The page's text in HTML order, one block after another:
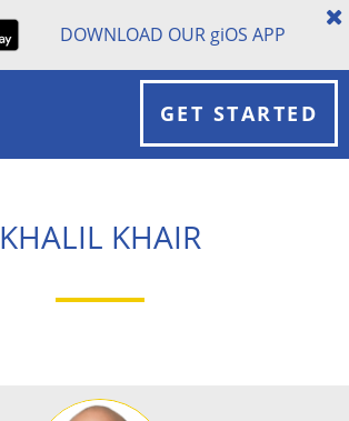
DOWNLOAD OUR giOS APP
GET STARTED
KHALIL KHAIR